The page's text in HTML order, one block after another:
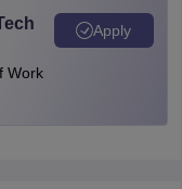
Work
Apply